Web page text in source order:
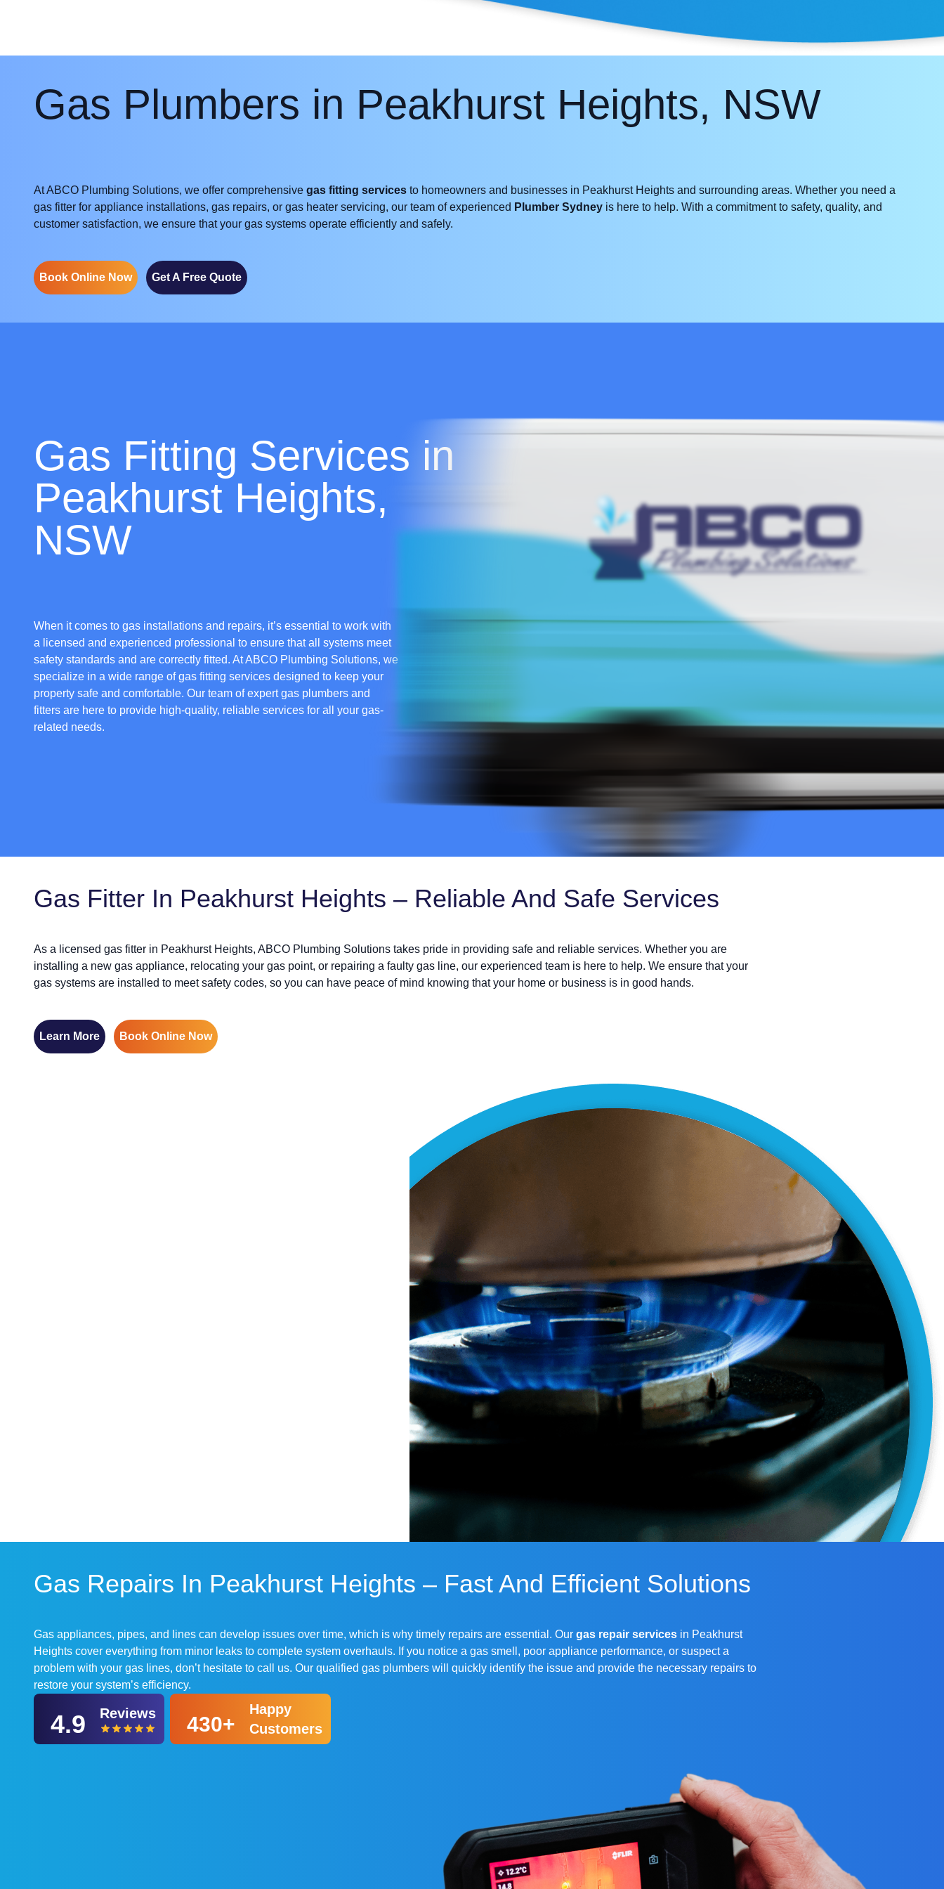
Gas Plumbers in Peakhurst Heights, NSW
At ABCO Plumbing Solutions, we offer comprehensive gas fitting services to homeowners and businesses in Peakhurst Heights and surrounding areas. Whether you need a
gas fitter for appliance installations, gas repairs, or gas heater servicing, our team of experienced Plumber Sydney is here to help. With a commitment to safety, quality, and
customer satisfaction, we ensure that your gas systems operate efficiently and safely.
Book Online Now Get A Free Quote
Gas Fitting Services in
Peakhurst Heights,
NSW
When it comes to gas installations and repairs, it’s essential to work with
a licensed and experienced professional to ensure that all systems meet
safety standards and are correctly fitted. At ABCO Plumbing Solutions, we
specialize in a wide range of gas fitting services designed to keep your
property safe and comfortable. Our team of expert gas plumbers and
fitters are here to provide high-quality, reliable services for all your gas-
related needs.
Gas Fitter In Peakhurst Heights – Reliable And Safe Services
As a licensed gas fitter in Peakhurst Heights, ABCO Plumbing Solutions takes pride in providing safe and reliable services. Whether you are
installing a new gas appliance, relocating your gas point, or repairing a faulty gas line, our experienced team is here to help. We ensure that your
gas systems are installed to meet safety codes, so you can have peace of mind knowing that your home or business is in good hands.
Learn More Book Online Now
Gas Repairs In Peakhurst Heights – Fast And Efficient Solutions
Gas appliances, pipes, and lines can develop issues over time, which is why timely repairs are essential. Our gas repair services in Peakhurst
Heights cover everything from minor leaks to complete system overhauls. If you notice a gas smell, poor appliance performance, or suspect a
problem with your gas lines, don’t hesitate to call us. Our qualified gas plumbers will quickly identify the issue and provide the necessary repairs to
restore your system’s efficiency.
4.9 Reviews 430+
Happy
Customers